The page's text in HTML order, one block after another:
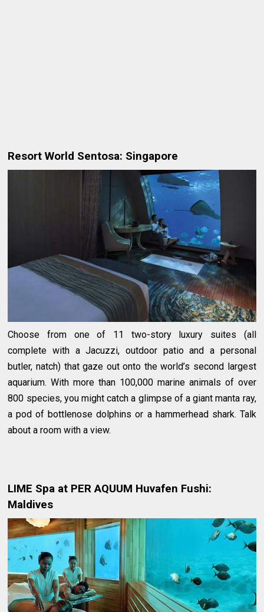
Resort World Sentosa: Singapore
Choose from one of 11 two-story luxury suites (all
complete with a Jacuzzi, outdoor patio and a personal
butler, natch) that gaze out onto the world’s second largest
aquarium. With more than 100,000 marine animals of over
800 species, you might catch a glimpse of a giant manta ray,
a pod of bottlenose dolphins or a hammerhead shark. Talk
about a room with a view.
LIME Spa at PER AQUUM Huvafen Fushi:
Maldives